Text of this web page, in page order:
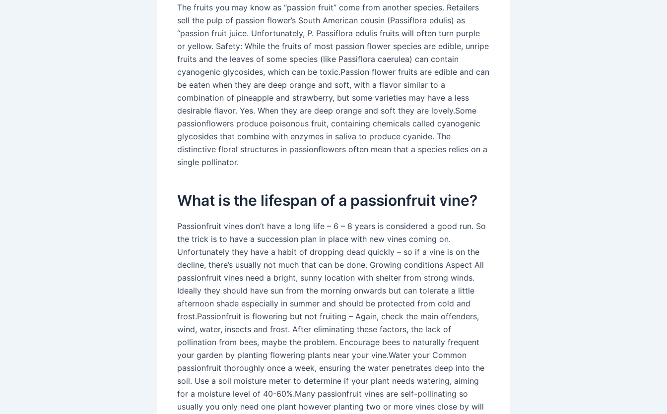
The fruits you may know as “passion fruit” come from another species. Retailers
sell the pulp of passion flower’s South American cousin (Passiflora edulis) as
“passion fruit juice. Unfortunately, P. Passiflora edulis fruits will often turn purple
or yellow. Safety: While the fruits of most passion flower species are edible, unripe
fruits and the leaves of some species (like Passiflora caerulea) can contain
cyanogenic glycosides, which can be toxic.Passion flower fruits are edible and can
be eaten when they are deep orange and soft, with a flavor similar to a
combination of pineapple and strawberry, but some varieties may have a less
desirable flavor. Yes. When they are deep orange and soft they are lovely.Some
passionflowers produce poisonous fruit, containing chemicals called cyanogenic
glycosides that combine with enzymes in saliva to produce cyanide. The
distinctive floral structures in passionflowers often mean that a species relies on a
single pollinator.
What is the lifespan of a passionfruit vine?
Passionfruit vines don’t have a long life – 6 – 8 years is considered a good run. So
the trick is to have a succession plan in place with new vines coming on.
Unfortunately they have a habit of dropping dead quickly – so if a vine is on the
decline, there’s usually not much that can be done. Growing conditions Aspect All
passionfruit vines need a bright, sunny location with shelter from strong winds.
Ideally they should have sun from the morning onwards but can tolerate a little
afternoon shade especially in summer and should be protected from cold and
frost.Passionfruit is flowering but not fruiting – Again, check the main offenders,
wind, water, insects and frost. After eliminating these factors, the lack of
pollination from bees, maybe the problem. Encourage bees to naturally frequent
your garden by planting flowering plants near your vine.Water your Common
passionfruit thoroughly once a week, ensuring the water penetrates deep into the
soil. Use a soil moisture meter to determine if your plant needs watering, aiming
for a moisture level of 40-60%.Many passionfruit vines are self-pollinating so
usually you only need one plant however planting two or more vines close by will